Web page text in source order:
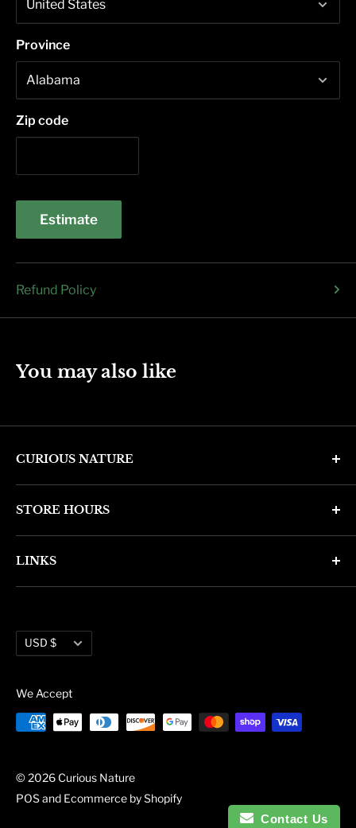
Province
Zip code
Estimate
Refund Policy
You may also like
CURIOUS NATURE
4346 N. 7th Ave
Phone: (602) 314-4346
phoenix@curiousnatureshop.com
STORE HOURS
Monday through Friday 11am - 6pm
LINKS
Search
Administration
Currency
USD $
We Accept
© 2026 Curious Nature
POSand Ecommerce by Shopify
Contact Us